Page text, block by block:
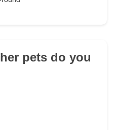
pets do you